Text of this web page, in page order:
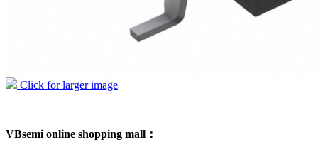
Click for larger image
VBsemi online shopping mall：